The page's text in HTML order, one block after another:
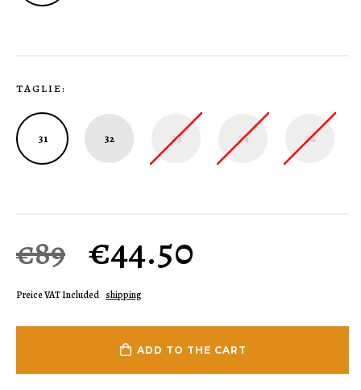
TAGLIE:
31 32 33 34 36
€89 €44.50
Preice VAT Included shipping
ADD TO THE CART